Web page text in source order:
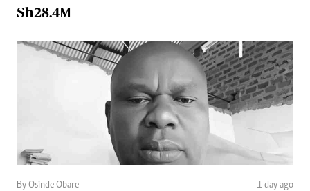
Sh28.4M
By Osinde Obare 1 day ago